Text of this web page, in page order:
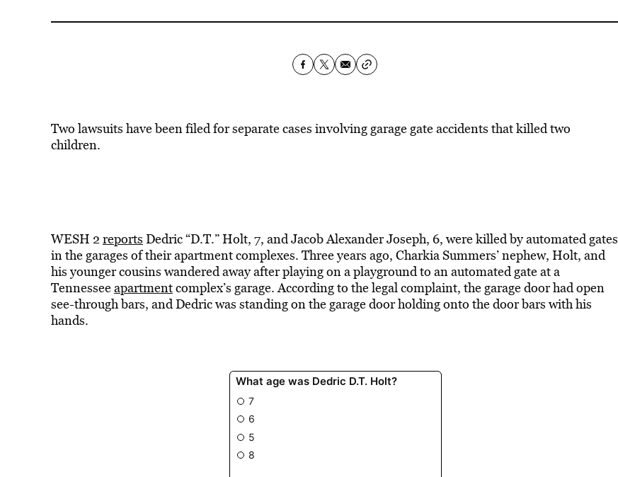
Two lawsuits have been filed for separate cases involving garage gate accidents that killed two
children.
WESH 2reports Dedric “D.T.” Holt, 7, and Jacob Alexander Joseph, 6, were killed by automated gates
in the garages of their apartment complexes. Three years ago, Charkia Summers’ nephew, Holt, and
his younger cousins wandered away after playing on a playground to an automated gate at a
Tennesseeapartmentcomplex’s garage. According to the legal complaint, the garage door had open
see-through bars, and Dedric was standing on the garage door holding onto the door bars with his
hands.